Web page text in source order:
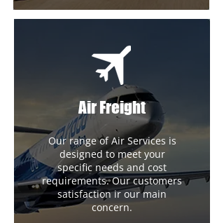
Our range of Air Services is
designed to meet your
specific needs and cost
requirements. Our customers
satisfaction ir our main
concern.
Air Freight